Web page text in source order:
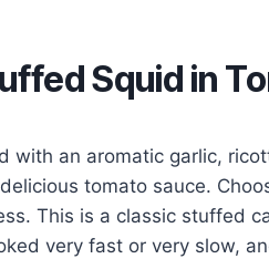
Squid in
with an aromatic garlic,
tomato sauce.
This is a classic stuffed
very fast or very slow,